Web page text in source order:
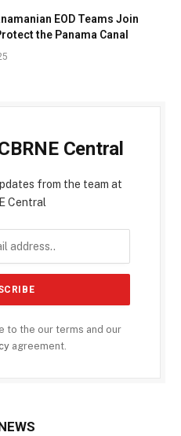
EOD Teams Join
the Panama Canal
Central
from the team at
Central
to the our terms and our
agreement.